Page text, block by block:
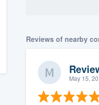
Reviews of nearby
May 15,
want, without